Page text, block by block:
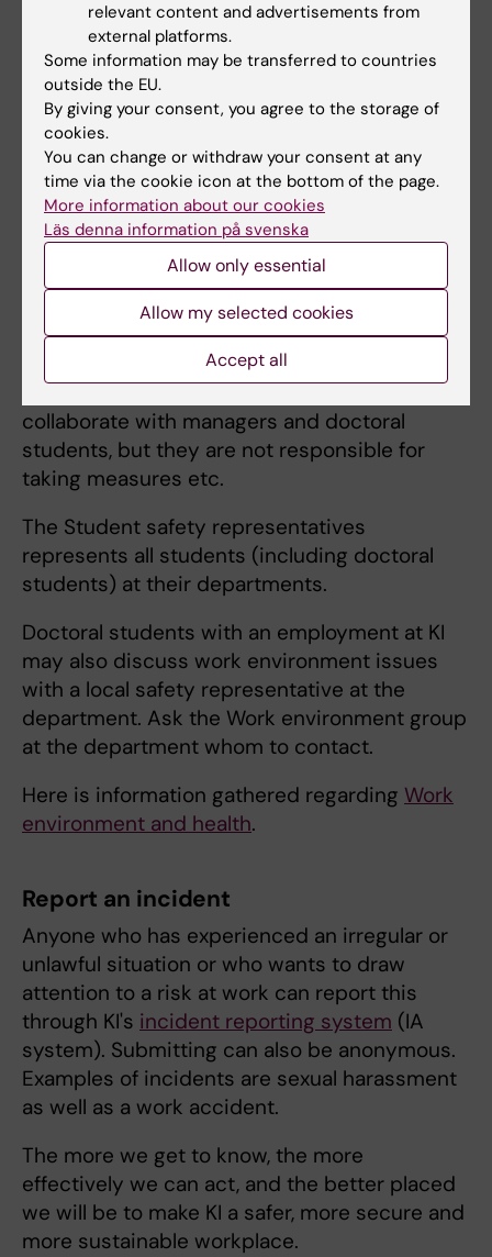
If you are unsure who to contact regarding
work and study environment issues, contact
HR at your department.
Here is information gathered regarding
environment and health.
Safety representatives and Student
safety representatives
Safety representativesand Student safety
representativeshave the mission to watch
over and work for good working conditions
collaborate with managers and doctoral
students, but they are not responsible for
taking measures etc.
The Student safety representatives
represents all students (including doctoral
students) at their departments.
Doctoral students with an employment at KI
may also discuss work environment issues
with a local safety representative at the
department. Ask the Work environment group
at the department whom to contact.
Here is information gathered regarding Work
environment and health.
Report an incident
Anyone who has experienced an irregular or
unlawful situation or who wants to draw
attention to a risk at work can report this
through KI's incident reporting system (IA
system). Submitting can also be anonymous.
Examples of incidents are sexual harassment
as well as a work accident.
The more we get to know, the more
effectively we can act, and the better placed
we will be to make KI a safer, more secure and
more sustainable workplace.
relevant content and advertisements from
external platforms.
Some information may be transferred to countries
outside the EU.
By giving your consent, you agree to the storage of
cookies.
You can change or withdraw your consent at any
time via the cookie icon at the bottom of the page.
More information about our cookies
Läs denna information på svenska
Allow only essential
Allow my selected cookies
Accept all